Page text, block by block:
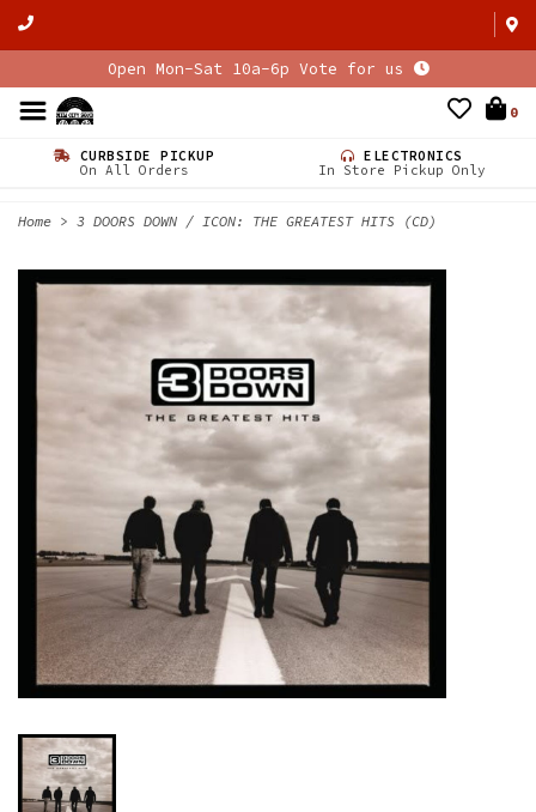
Open Mon-Sat 10a-6p Vote for us
0
CURBSIDE PICKUP
On All Orders
ELECTRONICS
In Store Pickup Only
Home > 3 DOORS DOWN / ICON: THE GREATEST HITS (CD)